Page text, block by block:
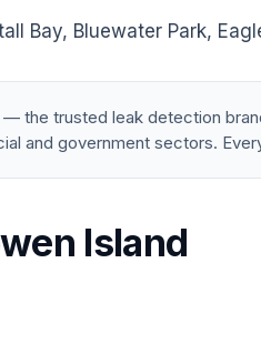
Bay, Bluewater Park,
— the trusted leak detection
and government sectors.
Island